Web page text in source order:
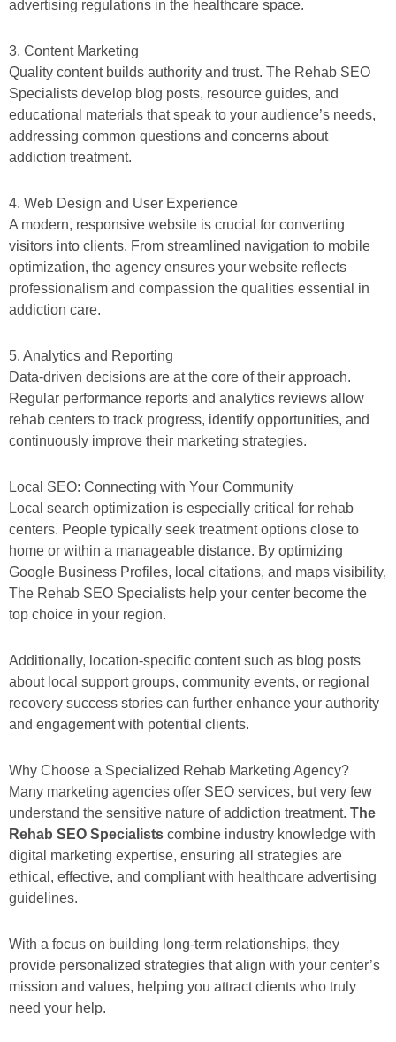
advertising regulations in the healthcare space.
3. Content Marketing
Quality content builds authority and trust. The Rehab SEO
Specialists develop blog posts, resource guides, and
educational materials that speak to your audience’s needs,
addressing common questions and concerns about
addiction treatment.
4. Web Design and User Experience
A modern, responsive website is crucial for converting
visitors into clients. From streamlined navigation to mobile
optimization, the agency ensures your website reflects
professionalism and compassion the qualities essential in
addiction care.
5. Analytics and Reporting
Data-driven decisions are at the core of their approach.
Regular performance reports and analytics reviews allow
rehab centers to track progress, identify opportunities, and
continuously improve their marketing strategies.
Local SEO: Connecting with Your Community
Local search optimization is especially critical for rehab
centers. People typically seek treatment options close to
home or within a manageable distance. By optimizing
Google Business Profiles, local citations, and maps visibility,
The Rehab SEO Specialists help your center become the
top choice in your region.
Additionally, location-specific content such as blog posts
about local support groups, community events, or regional
recovery success stories can further enhance your authority
and engagement with potential clients.
Why Choose a Specialized Rehab Marketing Agency?
Many marketing agencies offer SEO services, but very few
understand the sensitive nature of addiction treatment. The
Rehab SEO Specialists combine industry knowledge with
digital marketing expertise, ensuring all strategies are
ethical, effective, and compliant with healthcare advertising
guidelines.
With a focus on building long-term relationships, they
provide personalized strategies that align with your center’s
mission and values, helping you attract clients who truly
need your help.